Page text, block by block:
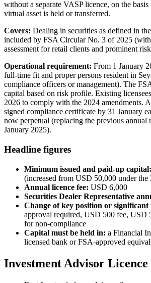
without a separate VASP licence, on the
virtual asset is held or transferred.
Covers: Dealing in securities as defined in
included by FSA Circular No. 3 of 2025
assessment for retail clients and prominent
Operational requirement: From 1 January
full-time fit and proper persons resident in
compliance officers or management). The
capital based on risk profile. Existing
2026 to comply with the 2024 amendments.
signed compliance certificate by 31 January
now perpetual (replacing the previous annual
January 2025).
Headline figures
Minimum issued and paid-up capital:
(increased from USD 50,000 under the
Annual licence fee: USD 6,000
Securities Dealer Representative
Change of key position or significant
approval required, USD 500 fee, USD
for non-compliance
Capital must be held in: a Financial
licensed bank or FSA-approved
Investment Advisor Licence